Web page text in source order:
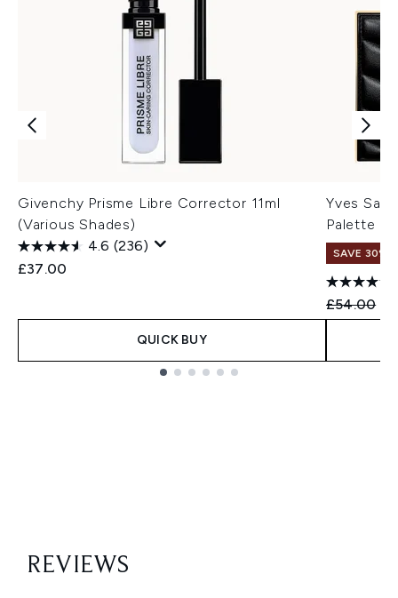
Givenchy Prisme Libre Corrector 11ml
(Various Shades)
4.6 (236)
£37.00
QUICK BUY
Yves
Palette
SAVE 30%
£54.00